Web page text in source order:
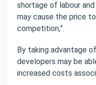
shortage of labour
may cause the price
competition,”.
By taking advantage
developers may be
increased costs